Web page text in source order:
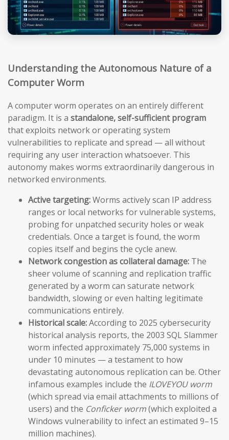
Understanding the Autonomous Nature of a
Computer Worm
A computer worm operates on an entirely different
paradigm. It is a standalone, self-sufficient program
that exploits network or operating system
vulnerabilities to replicate and spread — all without
requiring any user interaction whatsoever. This
autonomy makes worms extraordinarily dangerous in
networked environments.
Active targeting:Worms actively scan IP address
ranges or local networks for vulnerable systems,
probing for unpatched security holes or weak
credentials. Once a target is found, the worm
copies itself and begins the cycle anew.
Network congestion as collateral damage: The
sheer volume of scanning and replication traffic
generated by a worm can saturate network
bandwidth, slowing or even halting legitimate
communications entirely.
Historical scale:According to 2025 cybersecurity
historical analysis reports, the 2003 SQL Slammer
worm infected approximately 75,000 systems in
under 10 minutes — a testament to how
devastating autonomous replication can be. Other
infamous examples include the ILOVEYOU worm
(which spread via email attachments to millions of
users) and the Conficker worm(which exploited a
Windows vulnerability to infect an estimated 9–15
million machines).